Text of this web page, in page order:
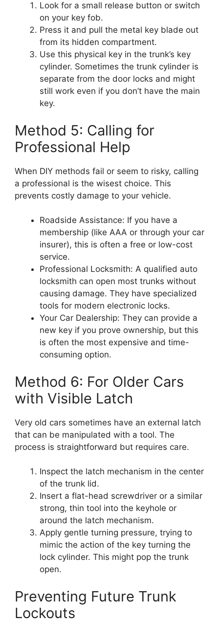
Look for a small release button or switch
on your key fob.
Press it and pull the metal key blade out
from its hidden compartment.
Use this physical key in the trunk’s key
cylinder. Sometimes the trunk cylinder is
separate from the door locks and might
still work even if you don’t have the main
key.
Method 5: Calling for
Professional Help
When DIY methods fail or seem to risky, calling
a professional is the wisest choice. This
prevents costly damage to your vehicle.
Roadside Assistance: If you have a
membership (like AAA or through your car
insurer), this is often a free or low-cost
service.
Professional Locksmith: A qualified auto
locksmith can open most trunks without
causing damage. They have specialized
tools for modern electronic locks.
Your Car Dealership: They can provide a
new key if you prove ownership, but this
is often the most expensive and time-
consuming option.
Method 6: For Older Cars
with Visible Latch
Very old cars sometimes have an external latch
that can be manipulated with a tool. The
process is straightforward but requires care.
Inspect the latch mechanism in the center
of the trunk lid.
Insert a flat-head screwdriver or a similar
strong, thin tool into the keyhole or
around the latch mechanism.
Apply gentle turning pressure, trying to
mimic the action of the key turning the
lock cylinder. This might pop the trunk
open.
Preventing Future Trunk
Lockouts